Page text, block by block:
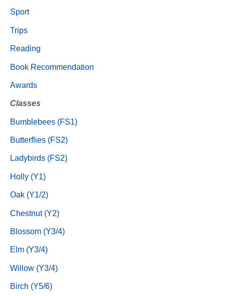
Sport
Trips
Reading
Book Recommendation
Awards
Classes
Bumblebees (FS1)
Butterflies (FS2)
Ladybirds (FS2)
Holly (Y1)
Oak (Y1/2)
Chestnut (Y2)
Blossom (Y3/4)
Elm (Y3/4)
Willow (Y3/4)
Birch (Y5/6)